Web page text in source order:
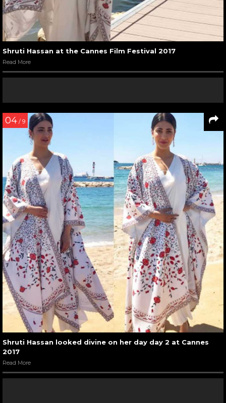
Shruti Hassan at the Cannes Film Festival 2017
Read More
04 / 9
Shruti Hassan looked divine on her day day 2 at Cannes
2017
Read More